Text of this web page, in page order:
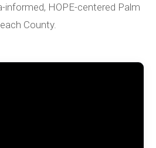
informed, HOPE-centered Palm
County.